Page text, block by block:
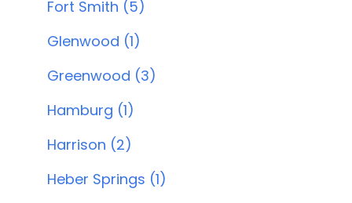
Fort Smith (5)
Glenwood (1)
Greenwood (3)
Hamburg (1)
Harrison (2)
Heber Springs (1)